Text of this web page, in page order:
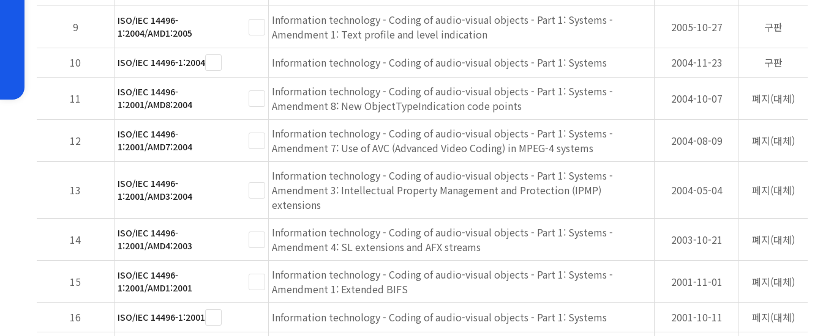
9
ISO/IEC 14496-
1:2004/AMD1:2005
Information technology - Coding of audio-visual objects - Part 1: Systems -
Amendment 1: Text profile and level indication
2005-10-27 구판
10 ISO/IEC 14496-1:2004 Information technology - Coding of audio-visual objects - Part 1: Systems 2004-11-23 구판
11
ISO/IEC 14496-
1:2001/AMD8:2004
Information technology - Coding of audio-visual objects - Part 1: Systems -
Amendment 8: New ObjectTypeIndication code points
2004-10-07 폐지(대체)
12
ISO/IEC 14496-
1:2001/AMD7:2004
Information technology - Coding of audio-visual objects - Part 1: Systems -
Amendment 7: Use of AVC (Advanced Video Coding) in MPEG-4 systems
2004-08-09 폐지(대체)
13
ISO/IEC 14496-
1:2001/AMD3:2004
Information technology - Coding of audio-visual objects - Part 1: Systems -
Amendment 3: Intellectual Property Management and Protection (IPMP)
extensions
2004-05-04 폐지(대체)
14
ISO/IEC 14496-
1:2001/AMD4:2003
Information technology - Coding of audio-visual objects - Part 1: Systems -
Amendment 4: SL extensions and AFX streams
2003-10-21 폐지(대체)
15
ISO/IEC 14496-
1:2001/AMD1:2001
Information technology - Coding of audio-visual objects - Part 1: Systems -
Amendment 1: Extended BIFS
2001-11-01 폐지(대체)
16 ISO/IEC 14496-1:2001 Information technology - Coding of audio-visual objects - Part 1: Systems 2001-10-11
폐지(대체)